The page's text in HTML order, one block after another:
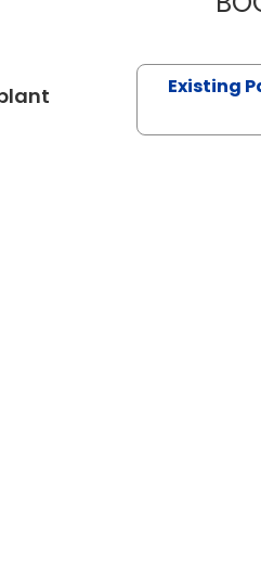
in Charleston, SC
Existing